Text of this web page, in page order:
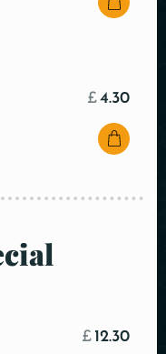
£4.30
£ 12.30